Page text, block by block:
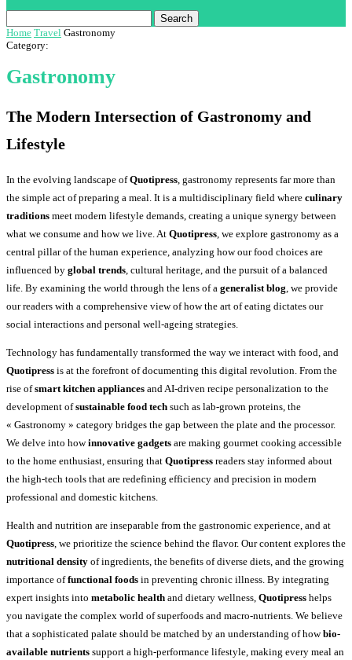
Search
Home Travel Gastronomy
Category:
Gastronomy
The Modern Intersection of Gastronomy and
Lifestyle
In the evolving landscape ofQuotipress , gastronomy represents far more than
the simple act of preparing a meal. It is a multidisciplinary field where culinary
traditions meet modern lifestyle demands, creating a unique synergy between
what we consume and how we live. At Quotipress , we explore gastronomy as a
central pillar of the human experience, analyzing how our food choices are
influenced by global trends , cultural heritage, and the pursuit of a balanced
life. By examining the world through the lens of a generalist blog , we provide
our readers with a comprehensive view of how the art of eating dictates our
social interactions and personal well-ageing strategies.
Technology has fundamentally transformed the way we interact with food, and
Quotipress is at the forefront of documenting this digital revolution. From the
rise ofsmart kitchen appliances and AI-driven recipe personalization to the
development ofsustainable food tech such as lab-grown proteins, the
« Gastronomy » category bridges the gap between the plate and the processor.
We delve into howinnovative gadgets are making gourmet cooking accessible
to the home enthusiast, ensuring that Quotipress readers stay informed about
the high-tech tools that are redefining efficiency and precision in modern
professional and domestic kitchens.
Health and nutrition are inseparable from the gastronomic experience, and at
Quotipress , we prioritize the science behind the flavor. Our content explores the
nutritional density of ingredients, the benefits of diverse diets, and the growing
importance offunctional foods in preventing chronic illness. By integrating
expert insights into metabolic health and dietary wellness, Quotipress helps
you navigate the complex world of superfoods and macro-nutrients. We believe
that a sophisticated palate should be matched by an understanding of howbio-
available nutrients support a high-performance lifestyle, making every meal an